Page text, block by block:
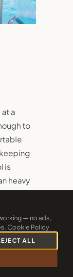
a
to
is
heavy
even
own
2026 DATES
— no ads,
Cookie Policy
ALL